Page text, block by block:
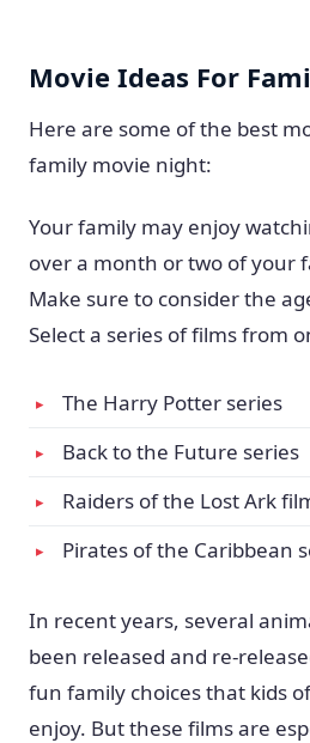
Movie Ideas For
Here are some of the best
family movie night:
Your family may enjoy
over a month or two of your
Make sure to consider the
Select a series of films from
The Harry Potter series
Back to the Future series
Raiders of the Lost Ark
Pirates of the Caribbean
In recent years, several
been released and re-
fun family choices that kids
enjoy. But these films are